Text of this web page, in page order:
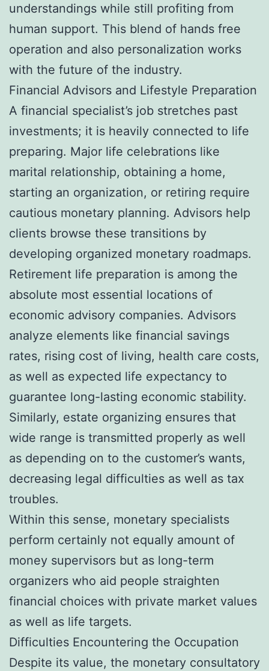
understandings while still profiting from
human support. This blend of hands free
operation and also personalization works
with the future of the industry.
Financial Advisors and Lifestyle Preparation
A financial specialist’s job stretches past
investments; it is heavily connected to life
preparing. Major life celebrations like
marital relationship, obtaining a home,
starting an organization, or retiring require
cautious monetary planning. Advisors help
clients browse these transitions by
developing organized monetary roadmaps.
Retirement life preparation is among the
absolute most essential locations of
economic advisory companies. Advisors
analyze elements like financial savings
rates, rising cost of living, health care costs,
as well as expected life expectancy to
guarantee long-lasting economic stability.
Similarly, estate organizing ensures that
wide range is transmitted properly as well
as depending on to the customer’s wants,
decreasing legal difficulties as well as tax
troubles.
Within this sense, monetary specialists
perform certainly not equally amount of
money supervisors but as long-term
organizers who aid people straighten
financial choices with private market values
as well as life targets.
Difficulties Encountering the Occupation
Despite its value, the monetary consultatory